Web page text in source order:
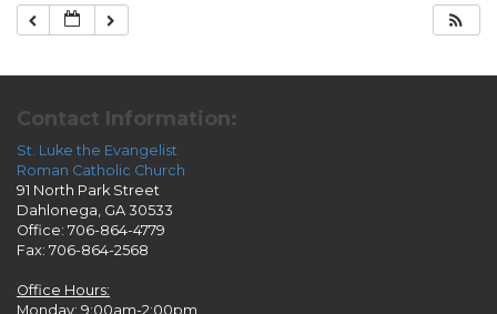
Contact Information:
St. Luke the Evangelist
Roman Catholic Church
91 North Park Street
Dahlonega, GA 30533
Office: 706-864-4779
Fax: 706-864-2568
Office Hours:
Monday: 9:00am-2:00pm